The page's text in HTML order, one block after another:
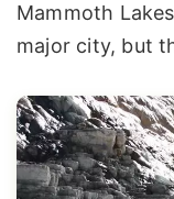
Mammoth
major city, but